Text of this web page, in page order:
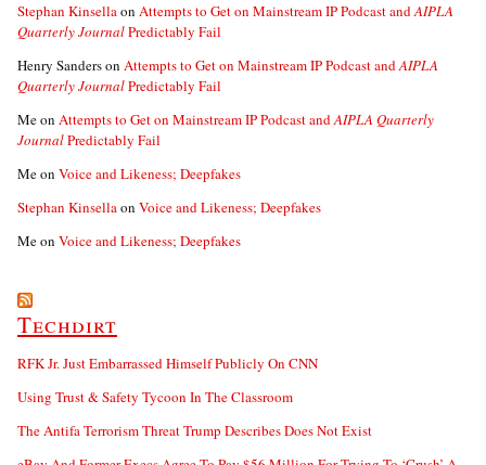
Stephan Kinsellaon Attempts to Get on Mainstream IP Podcast andAIPLA
Quarterly JournalPredictably Fail
Henry Sanderson Attempts to Get on Mainstream IP Podcast andAIPLA
Quarterly JournalPredictably Fail
Meon Attempts to Get on Mainstream IP Podcast andAIPLA Quarterly
JournalPredictably Fail
Meon Voice and Likeness; Deepfakes
Stephan Kinsellaon Voice and Likeness; Deepfakes
Meon Voice and Likeness; Deepfakes
Techdirt
RFK Jr. Just Embarrassed Himself Publicly On CNN
Using Trust & Safety Tycoon In The Classroom
The Antifa Terrorism Threat Trump Describes Does Not Exist